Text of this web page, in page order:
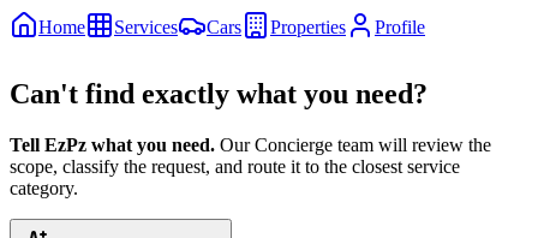
Home Services Cars Properties Profile
Can't find exactly what you need?
Tell EzPz what you need. Our Concierge team will review the
scope, classify the request, and route it to the closest service
category.